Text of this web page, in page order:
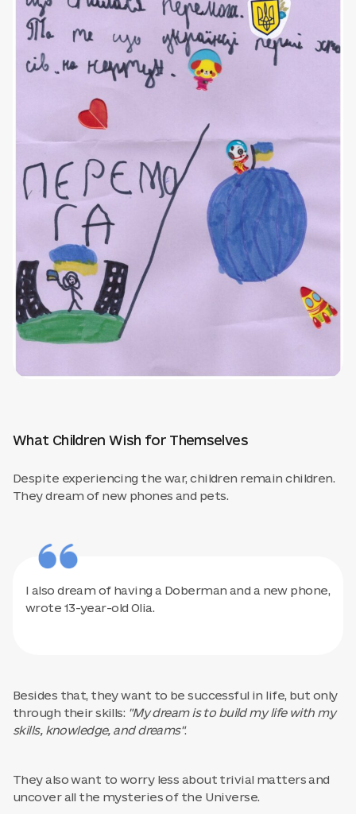
What Children Wish for Themselves
Despite experiencing the war, children remain children.
They dream of new phones and pets.
I also dream of having a Doberman and a new phone,
wrote 13-year-old Olia.
Besides that, they want to be successful in life, but only
through their skills: "My dream is to build my life with my
skills, knowledge, and dreams".
They also want to worry less about trivial matters and
uncover all the mysteries of the Universe.